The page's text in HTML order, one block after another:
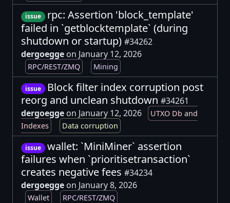
issue
rpc: Assertion 'block_template'
failed in `getblocktemplate` (during
shutdown or startup) #34262
dergoegge on January 12, 2026
RPC/REST/ZMQ Mining
issue
Block filter index corruption post
reorg and unclean shutdown #34261
dergoegge on January 12, 2026
UTXO Db and
Indexes
Data corruption
issue
wallet: `MiniMiner` assertion
failures when `prioritisetransaction`
creates negative fees #34234
dergoegge on January 8, 2026
Wallet RPC/REST/ZMQ